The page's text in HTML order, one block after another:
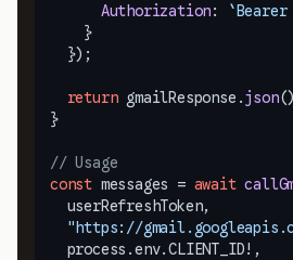
Authorization:
    }
  });
return gmailResponse.json
}
// Usage
const messages = await
  userRefreshToken,
"https://
  process.
env.CLIENT_ID!,